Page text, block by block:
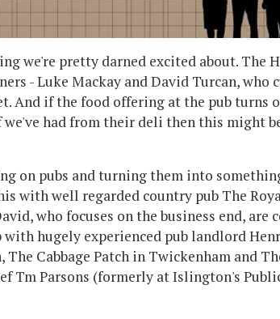
we're pretty darned excited about. The
- Luke Mackay and David Turcan, who
And if the food offering at the pub turns
had from their deli then this might
on pubs and turning them into
with well regarded country pub The
who focuses on the business end, are
with hugely experienced pub landlord
Cabbage Patch in Twickenham and
Tm Parsons (formerly at Islington's